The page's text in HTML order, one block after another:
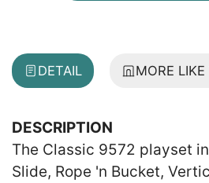
DETAIL MORE LIKE
DESCRIPTION
The Classic 9572 playset
Slide, Rope 'n Bucket,